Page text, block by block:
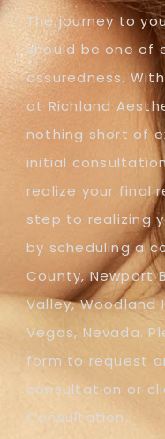
The journey to
should be one of
assuredness.
at Richland
nothing short of
initial
realize your final
step to realizing
by scheduling a
County, Newport
Valley, Woodland
Vegas, Nevada.
form to request
consultation or
Consultation.